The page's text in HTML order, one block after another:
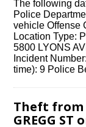
The following
Police
vehicle Offense
Location Type:
5800 LYONS
Incident
time): 9 Police
Theft from
GREGG ST